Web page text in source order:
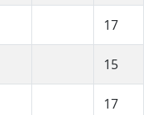
17
15
17